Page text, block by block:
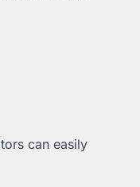
can easily